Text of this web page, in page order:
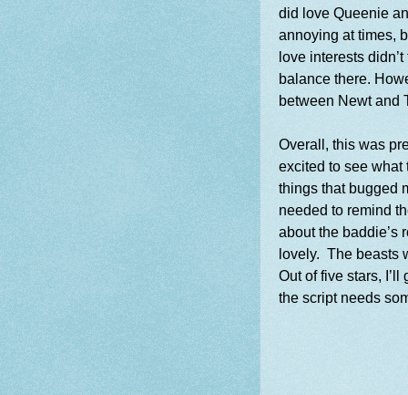
did love Queenie
annoying at times,
love interests
balance there.
between Newt and
Overall, this was
excited to see what
things that bugged
needed to remind
about the baddie’s
lovely. The beasts
Out of five stars, I’ll
the script needs